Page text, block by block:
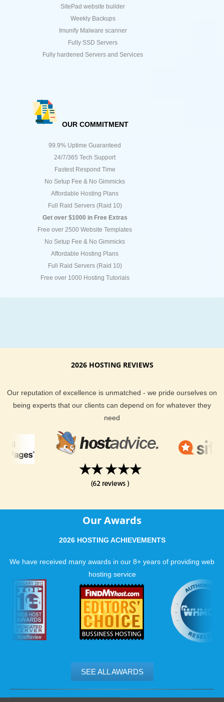
SitePad website builder
Weekly Backups
Imunify Malware scanner
Fully SSD Servers
Fully hardened Servers and Services
OUR COMMITMENT
99.9% Uptime Guaranteed
24/7/365 Tech Support
Fastest Respond Time
No Setup Fee & No Gimmicks
Affordable Hosting Plans
Full Raid Servers (Raid 10)
Get over $1000 in Free Extras
Free over 2500 Website Templates
No Setup Fee & No Gimmicks
Affordable Hosting Plans
Full Raid Servers (Raid 10)
Free over 1000 Hosting Tutorials
2026 HOSTING REVIEWS
Our reputation of excellence is unmatched - we pride ourselves on
being experts that our clients can depend on for whatever they
need
Our Awards
2026 HOSTING ACHIEVEMENTS
We have received many awards in our 8+ years of providing web
hosting service
SEE ALL AWARDS
.......................................................